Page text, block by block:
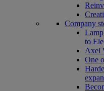
Company
to
Axel
One